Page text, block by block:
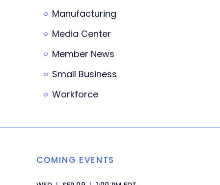
Manufacturing
Media Center
Member News
Small Business
Workforce
COMING EVENTS